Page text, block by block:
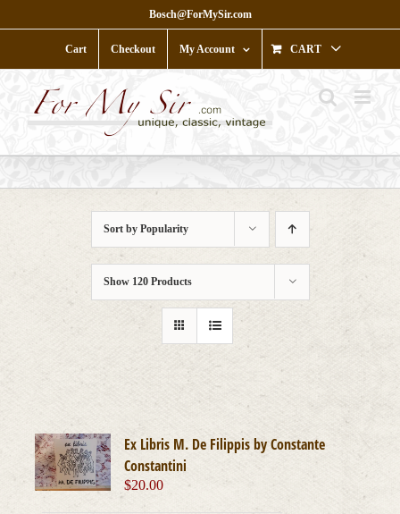
to
Bosch@ForMySir.com
Cart Checkout My Account CART
Sort by Popularity
Show 120 Products
Ex Libris M. De Filippis by Constante
Constantini
$20.00